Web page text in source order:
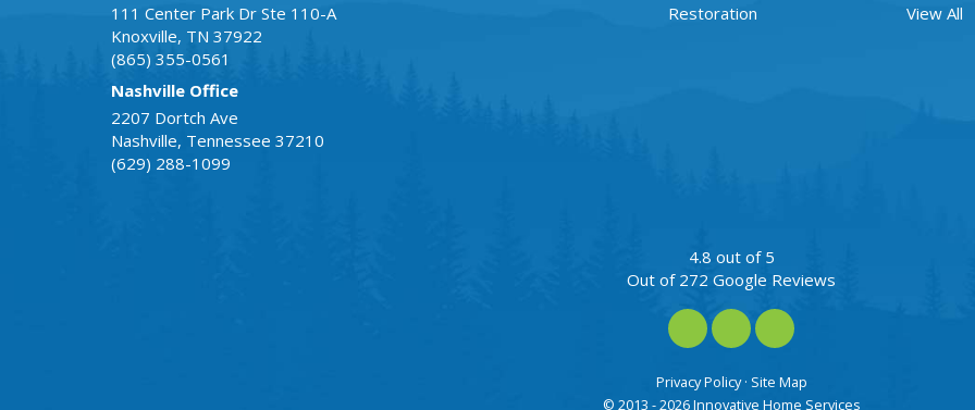
111 Center Park Dr Ste 110-A
Knoxville, TN 37922
(865) 355-0561
Nashville Office
2207 Dortch Ave
Nashville, Tennessee 37210
(629) 288-1099
Restoration
View All
4.8 out of 5
Out of 272 Google Reviews
Like us on Facebook
Review us on Google
View Us On
Privacy Policy · Site Map
© 2013 - 2026 Innovative Home Services